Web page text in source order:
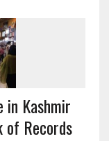
in Kashmir
of Records